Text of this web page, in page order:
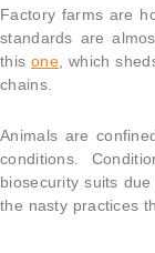
Factory farms are
standards are
thisone, which
chains.
Animals are
conditions.
biosecurity suits
the nasty practices